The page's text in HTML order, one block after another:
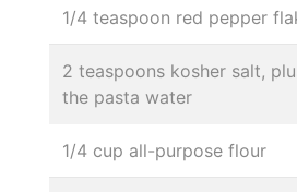
1/4 teaspoon red pepper
2 teaspoons kosher salt,
the pasta water
1/4 cup all-purpose flour